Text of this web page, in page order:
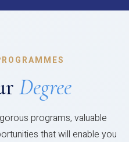
Degree
programs, valuable
that will enable you